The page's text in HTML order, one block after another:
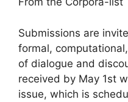
Submissions are
formal,
of dialogue and
received by May 1st
issue, which is